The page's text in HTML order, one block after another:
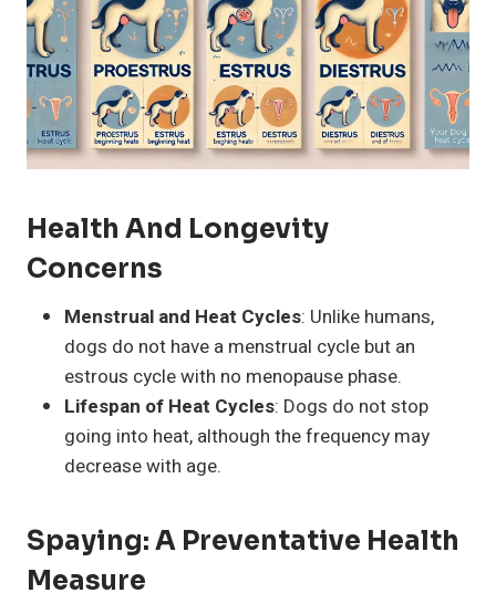
Health And Longevity
Concerns
Menstrual and Heat Cycles: Unlike humans,
dogs do not have a menstrual cycle but an
estrous cycle with no menopause phase.
Lifespan of Heat Cycles: Dogs do not stop
going into heat, although the frequency may
decrease with age.
Spaying: A Preventative Health
Measure